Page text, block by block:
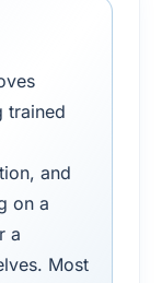
trained
and
on a
a
Most